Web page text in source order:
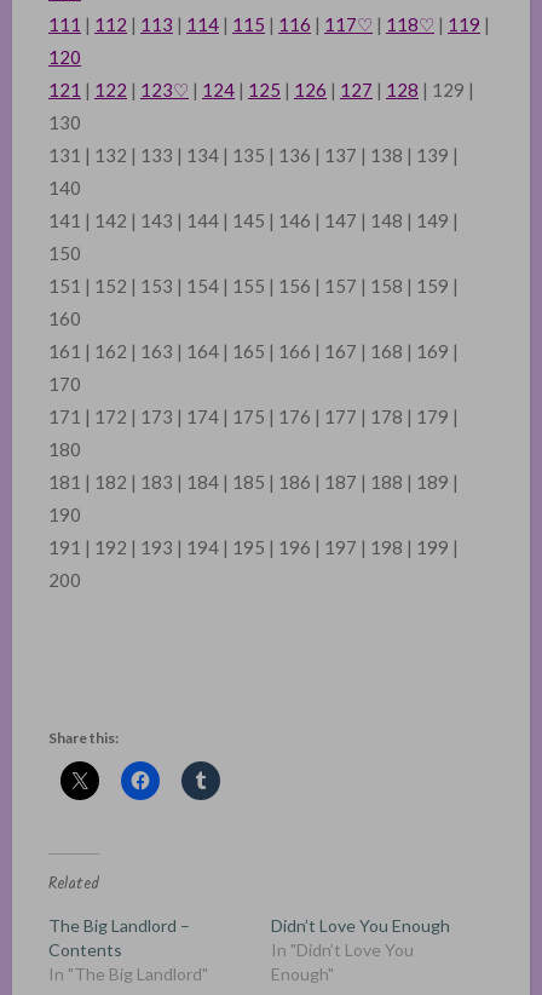
111 | 112 | 113 | 114 | 115 | 116 | 117♡ | 118♡ | 119 |
120
121 | 122 | 123♡ | 124 | 125 | 126 | 127 | 128 | 129 |
130
131 | 132 | 133 | 134 | 135 | 136 | 137 | 138 | 139 |
140
141 | 142 | 143 | 144 | 145 | 146 | 147 | 148 | 149 |
150
151 | 152 | 153 | 154 | 155 | 156 | 157 | 158 | 159 |
160
161 | 162 | 163 | 164 | 165 | 166 | 167 | 168 | 169 |
170
171 | 172 | 173 | 174 | 175 | 176 | 177 | 178 | 179 |
180
181 | 182 | 183 | 184 | 185 | 186 | 187 | 188 | 189 |
190
191 | 192 | 193 | 194 | 195 | 196 | 197 | 198 | 199 |
200
Share this:
Related
The Big Landlord –
Contents
In "The Big Landlord"
Didn’t Love You Enough
In "Didn’t Love You
Enough"